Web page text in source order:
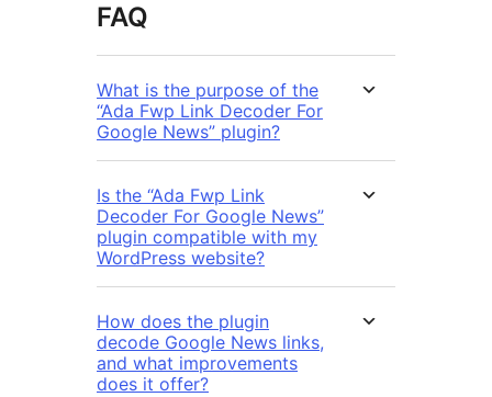
FAQ
What is the purpose of the
“Ada Fwp Link Decoder For
Google News” plugin?
Is the “Ada Fwp Link
Decoder For Google News”
plugin compatible with my
WordPress website?
How does the plugin
decode Google News links,
and what improvements
does it offer?